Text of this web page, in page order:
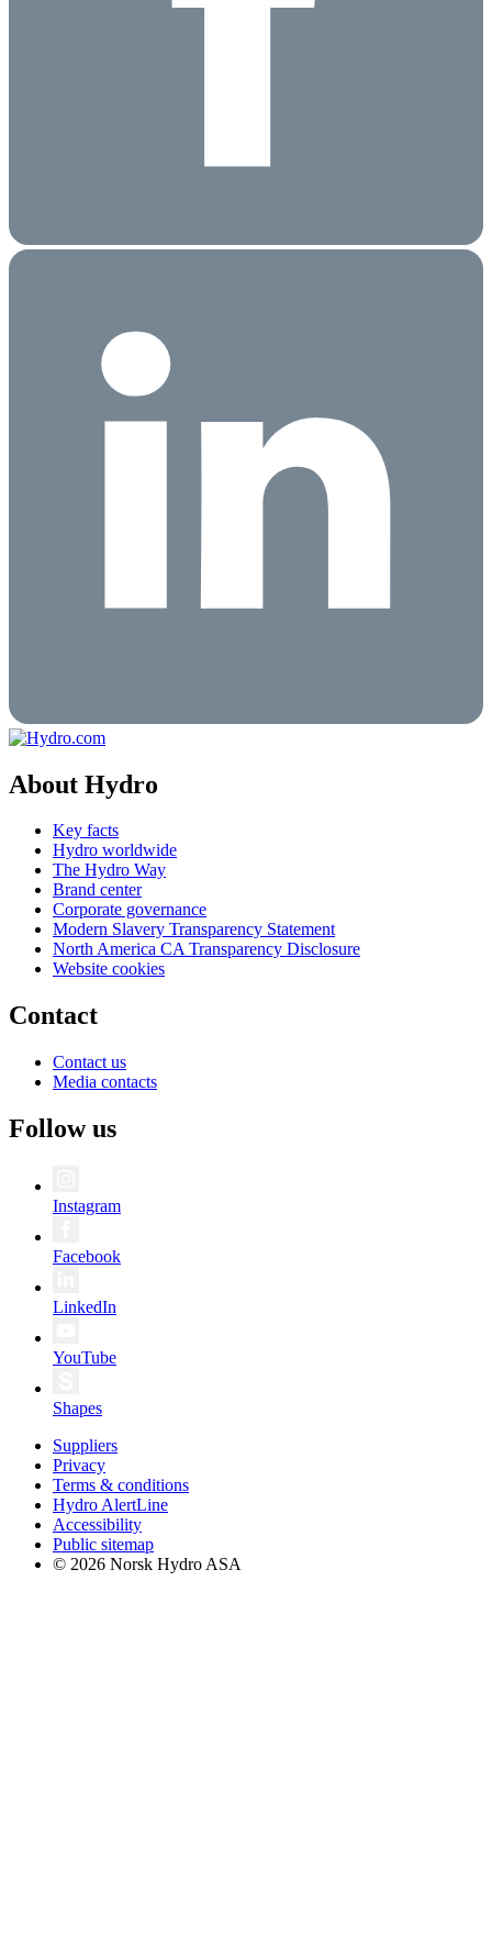
About Hydro
Key facts
Hydro worldwide
The Hydro Way
Brand center
Corporate governance
Modern Slavery Transparency Statement
North America CA Transparency Disclosure
Website cookies
Contact
Contact us
Media contacts
Follow us
Instagram
Facebook
LinkedIn
YouTube
Shapes
Suppliers
Privacy
Terms & conditions
Hydro AlertLine
Accessibility
Public sitemap
© 2026 Norsk Hydro ASA